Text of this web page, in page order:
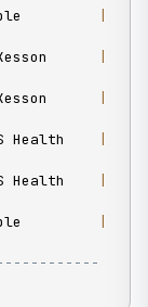
Health
Health